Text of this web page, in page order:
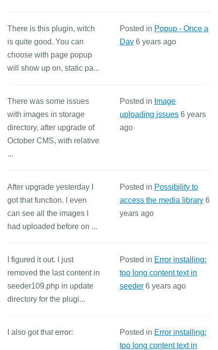
There is this plugin, witch
is quite good. You can
choose with page popup
will show up on, static pa...
Posted in Popup - Once a
Day 6 years ago
There was some issues
with images in storage
directory, after upgrade of
October CMS, with relative
...
Posted in Image
uploading issues 6 years
ago
After upgrade yesterday I
got that function. I even
can see all the images I
had uploaded before on ...
Posted in Possibility to
access the media library 6
years ago
I figured it out. I just
removed the last content in
seeder109.php in update
directory for the plugi...
Posted in Error installing:
too long content text in
seeder 6 years ago
I also got that error: Posted in Error installing:
too long content text in